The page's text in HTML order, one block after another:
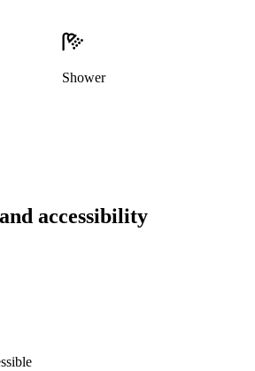
Shower
accessibility